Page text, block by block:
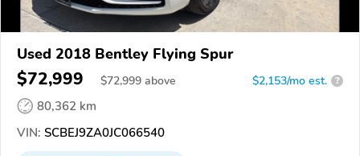
Used 2018 Bentley Flying Spur
$72,999 $72,999 above $2,153/mo est. ?
80,362 km
VIN: SCBEJ9ZA0JC066540